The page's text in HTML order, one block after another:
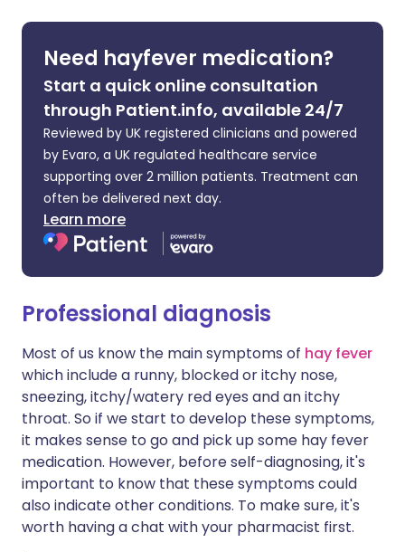
Share via X
Share via WhatsApp
Copy link
🇮🇳 हिन्दी 🇮🇱 עברית
🇸🇦 عربي 🇸🇪 Svenska
Need hayfever medication?
Start a quick online consultation
through Patient.info, available 24/7
Reviewed by UK registered clinicians and powered
by Evaro, a UK regulated healthcare service
supporting over 2 million patients. Treatment can
often be delivered next day.
Learn more
Professional diagnosis
Most of us know the main symptoms of hay fever
which include a runny, blocked or itchy nose,
sneezing, itchy/watery red eyes and an itchy
throat. So if we start to develop these symptoms,
it makes sense to go and pick up some hay fever
medication. However, before self-diagnosing, it's
important to know that these symptoms could
also indicate other conditions. To make sure, it's
worth having a chat with your pharmacist first.